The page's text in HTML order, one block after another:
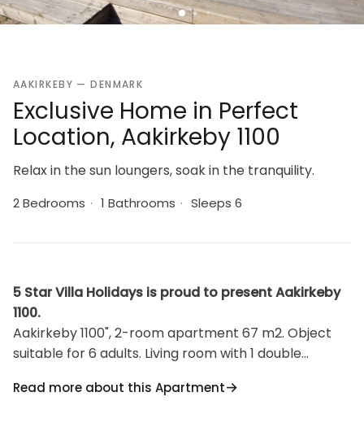
AAKIRKEBY — DENMARK
Exclusive Home in Perfect
Location, Aakirkeby 1100
Relax in the sun loungers, soak in the tranquility.
2 Bedrooms · 1 Bathrooms · Sleeps 6
5 Star Villa Holidays is proud to present Aakirkeby
1100.
Aakirkeby 1100", 2-room apartment 67 m2. Object
suitable for 6 adults. Living room with 1 double
ceramic glass hob hotplates, microwave, freezer).
Read more about this Apartment